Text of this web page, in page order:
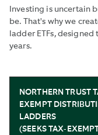
and
1
Investing is uncertain
be. That's why we
ladder ETFs,
years.
NORTHERN TRUST
EXEMPT
LADDERS
(SEEKS TAX-